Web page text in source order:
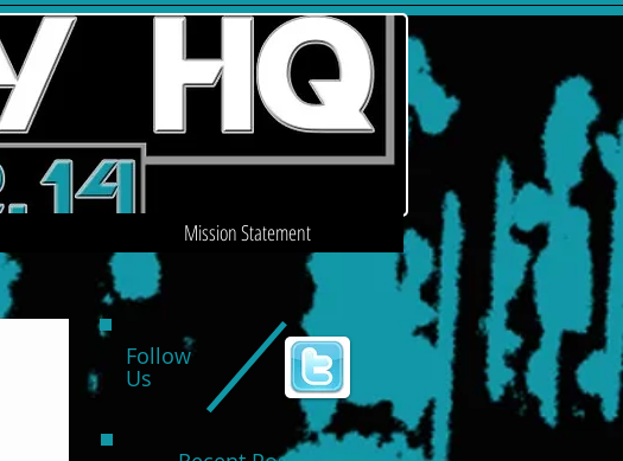
Follow
Us
Mission Statement